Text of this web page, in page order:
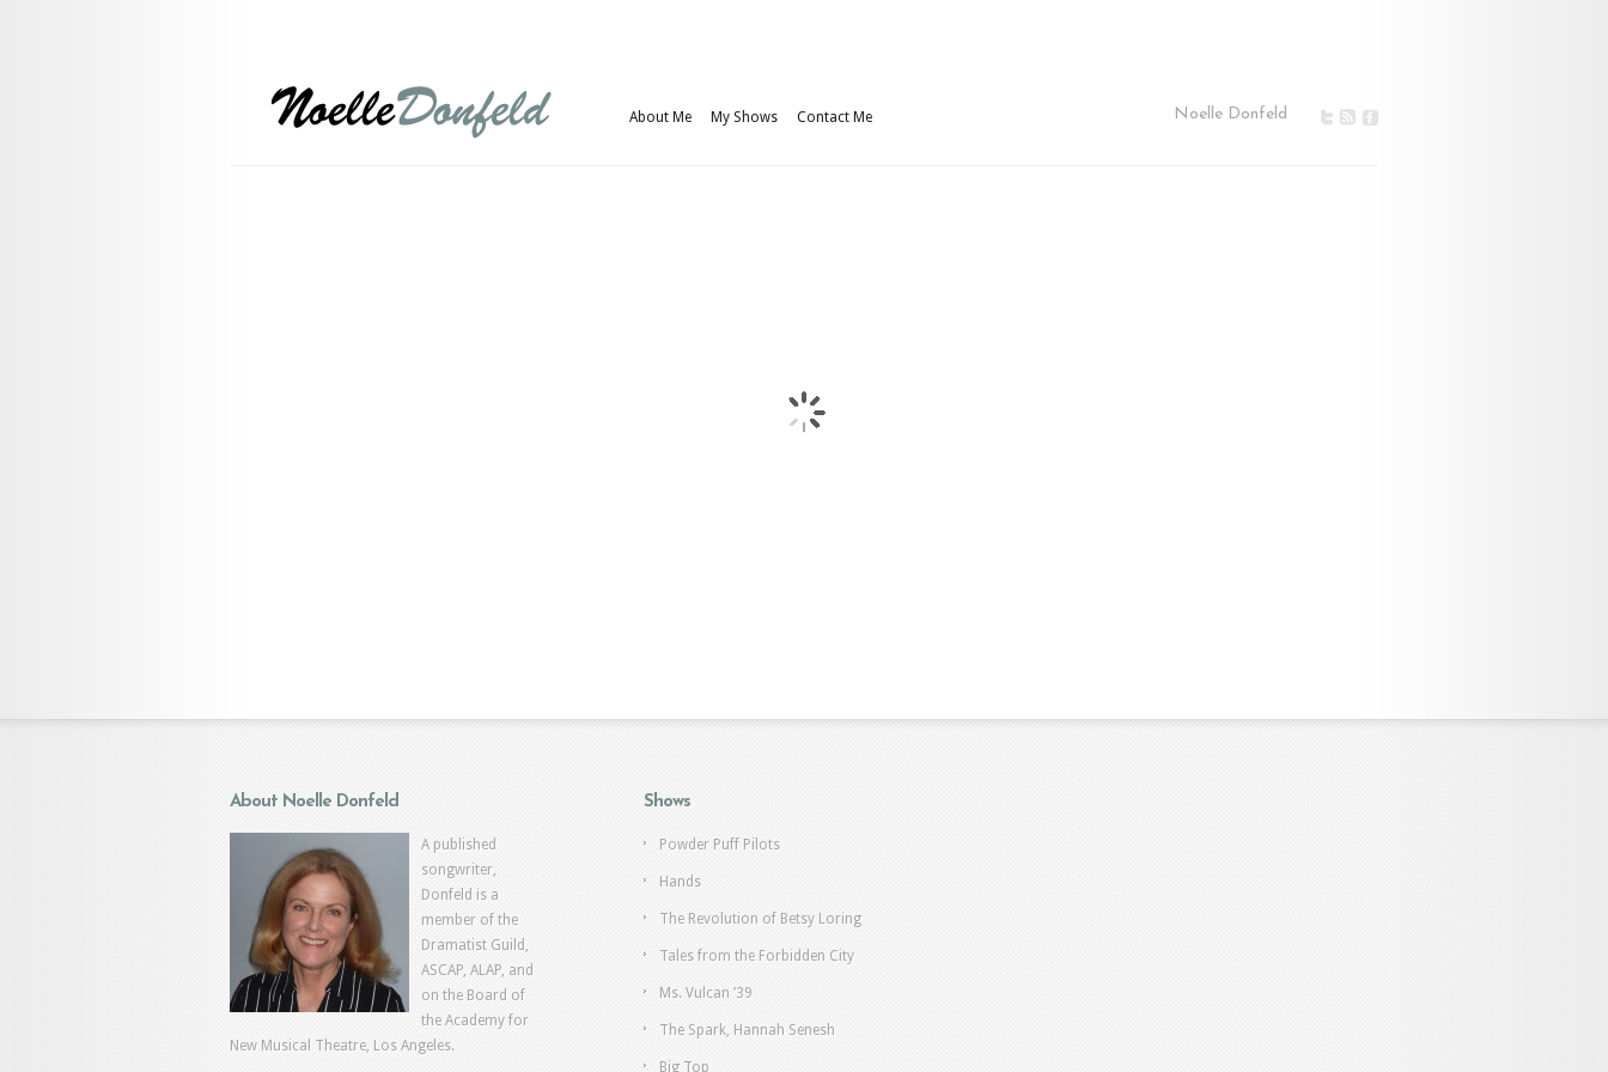
About Me My Shows Contact Me Noelle Donfeld
About Noelle Donfeld
A published
songwriter,
Donfeld is a
member of the
Dramatist Guild,
ASCAP, ALAP, and
on the Board of
the Academy for
New Musical Theatre, Los Angeles.
Shows
Powder Puff Pilots
Hands
The Revolution of Betsy Loring
Tales from the Forbidden City
Ms. Vulcan ’39
The Spark, Hannah Senesh
Big Top